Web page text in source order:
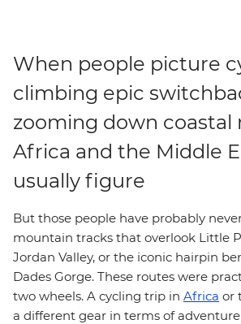
When people picture
climbing epic
zooming down coastal
Africa and the Middle
usually figure
But those people have probably
mountain tracks that overlook Little
Jordan Valley, or the iconic hairpin
Dades Gorge. These routes were
two wheels. A cycling trip in Africa or
a different gear in terms of